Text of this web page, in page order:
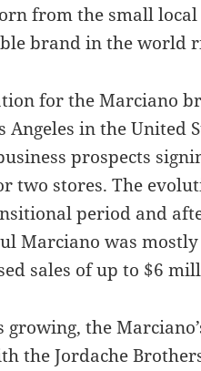
from the small
brand in the world
for the Marciano
in the United
prospects
two stores. The
period and
Marciano was
sales of up to $6
the
the Jordache